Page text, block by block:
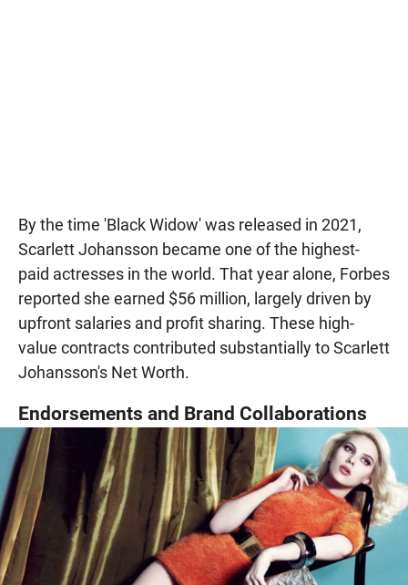
By the time 'Black Widow' was released in 2021,
Scarlett Johansson became one of the highest-
paid actresses in the world. That year alone, Forbes
reported she earned $56 million, largely driven by
upfront salaries and profit sharing. These high-
value contracts contributed substantially to Scarlett
Johansson's Net Worth.
Endorsements and Brand Collaborations